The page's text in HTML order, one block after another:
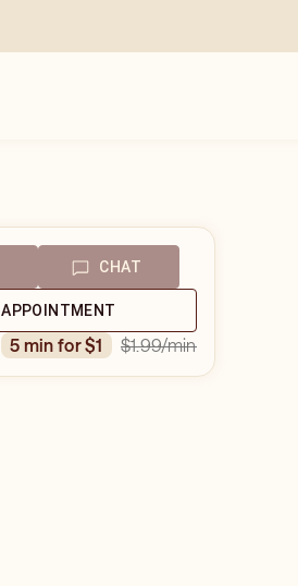
CHAT
APPOINTMENT
5 min for $1 $1.99/min